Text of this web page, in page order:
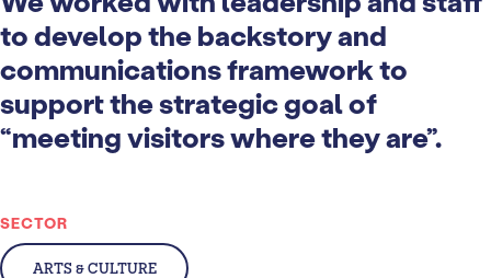
to develop the backstory and
communications framework to
support the strategic goal of
“meeting visitors where they are”.
SECTOR
ARTS & CULTURE